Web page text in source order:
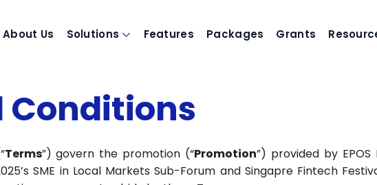
About Us Solutions Features Packages Grants
Conditions
Terms”) govern the promotion (“Promotion”) provided by EPOS
SME in Local Markets Sub-Forum and Singapre Fintech